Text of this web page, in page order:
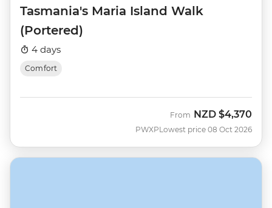
Tasmania's Maria Island Walk
(Portered)
4 days
Comfort
PWXP
From NZD $4,370
Lowest price 08 Oct 2026